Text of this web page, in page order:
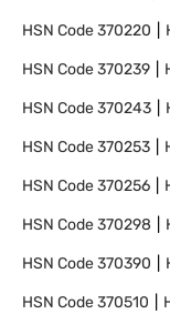
HSN Code370220
HSN Code370239
HSN Code370243
HSN Code370253
HSN Code370256
HSN Code370298
HSN Code370390
HSN Code370510